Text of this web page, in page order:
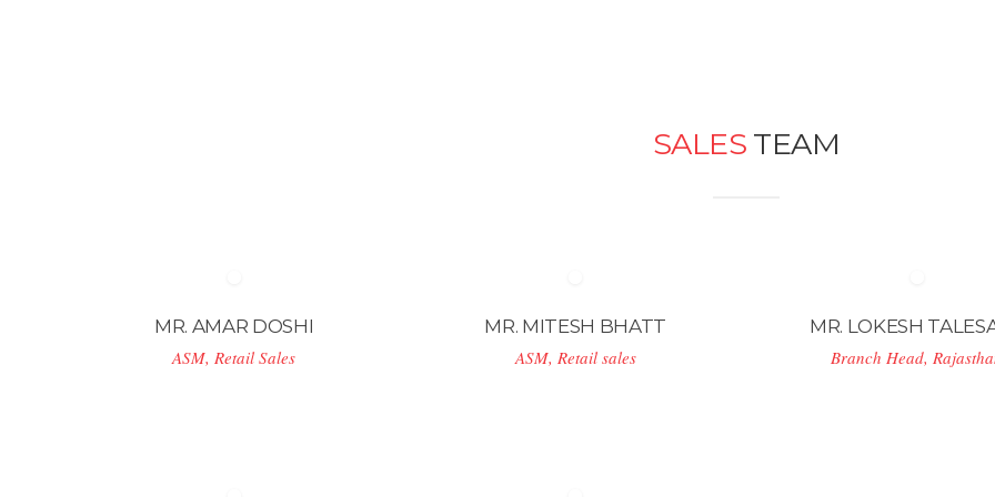
SALES TEAM
MR. AMAR DOSHI
ASM, Retail Sales
MR. MITESH BHATT
ASM, Retail sales
MR. LOKESH
Branch Head,